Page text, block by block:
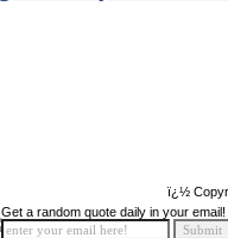
ï¿½
Get a random quote daily in your email!